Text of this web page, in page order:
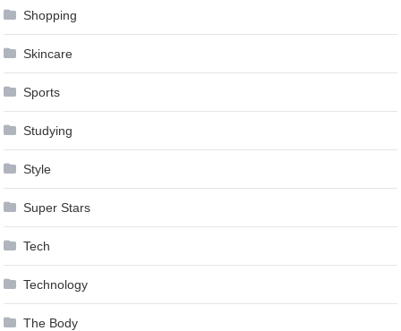
Shopping
Skincare
Sports
Studying
Style
Super Stars
Tech
Technology
The Body